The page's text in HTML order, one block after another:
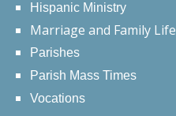
Hispanic Ministry
Marriage and Family Life
Parishes
Parish Mass Times
Vocations